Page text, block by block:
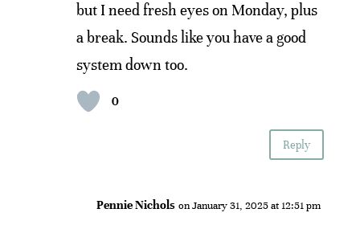
but I need fresh eyes on Monday, plus
a break. Sounds like you have a good
system down too.
0
Reply
Pennie Nichols on January 31, 2025 at 12:51 pm